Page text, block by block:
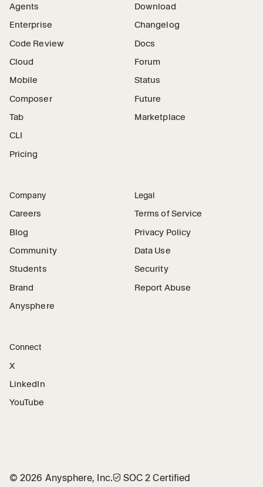
Agents
Enterprise
Code Review
Cloud
Mobile
Composer
Tab
CLI
Pricing
Download
Changelog
Docs
Forum
Status
Future
Marketplace
Company
Careers
Blog
Community
Students
Brand
Anysphere
Legal
Terms of Service
Privacy Policy
Data Use
Security
Report Abuse
Connect
X
LinkedIn
YouTube
©2026 Anysphere, Inc.🛡︎ SOC 2 Certified